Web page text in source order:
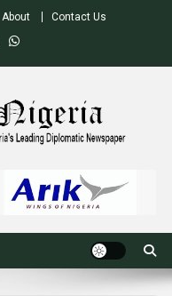
About Contact Us